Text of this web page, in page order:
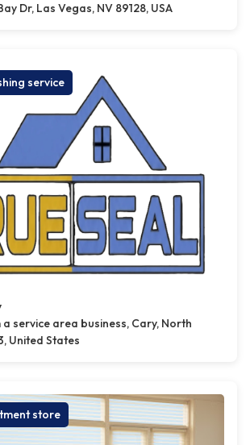
Dr, Las Vegas, NV 89128, USA
service
service area business, Cary, North
United States
store